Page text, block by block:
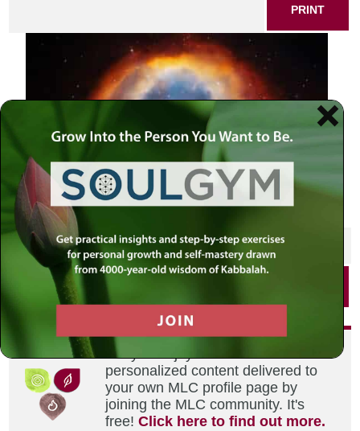
PRINT
SHARE THIS POST
Did you enjoy this? Get
personalized content delivered to
your own MLC profile page by
joining the MLC community. It's
free!Click here to find out more.